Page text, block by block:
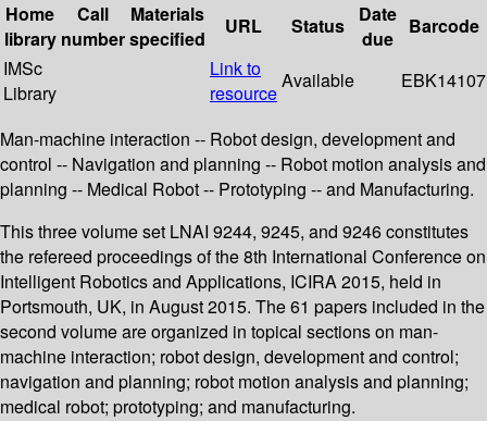
Home
library
Call
number
Materials
specified
URL Status
Date
due
Barcode
IMSc
Library
Link to
resource
Available EBK14107
Man-machine interaction -- Robot design, development and
control -- Navigation and planning -- Robot motion analysis and
planning -- Medical Robot -- Prototyping -- and Manufacturing.
This three volume set LNAI 9244, 9245, and 9246 constitutes
the refereed proceedings of the 8th International Conference on
Intelligent Robotics and Applications, ICIRA 2015, held in
Portsmouth, UK, in August 2015. The 61 papers included in the
second volume are organized in topical sections on man-
machine interaction; robot design, development and control;
navigation and planning; robot motion analysis and planning;
medical robot; prototyping; and manufacturing.